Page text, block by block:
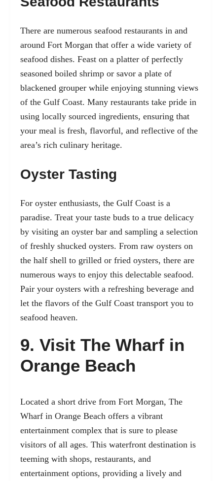
There are numerous seafood restaurants in and
around Fort Morgan that offer a wide variety of
seafood dishes. Feast on a platter of perfectly
seasoned boiled shrimp or savor a plate of
blackened grouper while enjoying stunning views
of the Gulf Coast. Many restaurants take pride in
using locally sourced ingredients, ensuring that
your meal is fresh, flavorful, and reflective of the
area’s rich culinary heritage.
Oyster Tasting
For oyster enthusiasts, the Gulf Coast is a
paradise. Treat your taste buds to a true delicacy
by visiting an oyster bar and sampling a selection
of freshly shucked oysters. From raw oysters on
the half shell to grilled or fried oysters, there are
numerous ways to enjoy this delectable seafood.
Pair your oysters with a refreshing beverage and
let the flavors of the Gulf Coast transport you to
seafood heaven.
9. Visit The Wharf in
Orange Beach
Located a short drive from Fort Morgan, The
Wharf in Orange Beach offers a vibrant
entertainment complex that is sure to please
visitors of all ages. This waterfront destination is
teeming with shops, restaurants, and
entertainment options, providing a lively and